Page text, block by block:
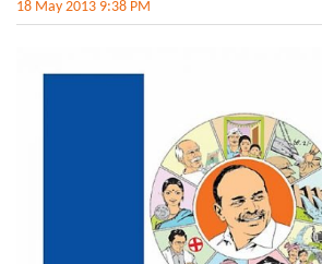
18 May 2013 9:38 PM